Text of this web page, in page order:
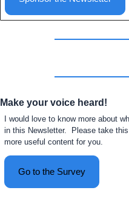
Make your voice heard!
I would love to know more about
in this Newsletter.  Please take
more useful content for you.
Go to the Survey